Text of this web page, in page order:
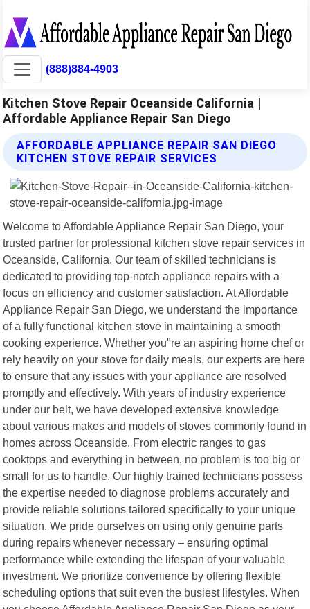
(888)884-4903
Kitchen Stove Repair Oceanside California |
Affordable Appliance Repair San Diego
AFFORDABLE APPLIANCE REPAIR SAN DIEGO
KITCHEN STOVE REPAIR SERVICES
Welcome to Affordable Appliance Repair San Diego, your
trusted partner for professional kitchen stove repair services in
Oceanside, California. Our team of skilled technicians is
dedicated to providing top-notch appliance repairs with a
focus on efficiency and customer satisfaction. At Affordable
Appliance Repair San Diego, we understand the importance
of a fully functional kitchen stove in maintaining a smooth
cooking experience. Whether you"re an aspiring home chef or
rely heavily on your stove for daily meals, our experts are here
to ensure that any issues with your appliance are resolved
promptly and effectively. With years of industry experience
under our belt, we have developed extensive knowledge
about various makes and models of stoves commonly found in
homes across Oceanside. From electric ranges to gas
cooktops and everything in between, no problem is too big or
small for us to handle. Our highly trained technicians possess
the expertise needed to diagnose problems accurately and
provide reliable solutions tailored specifically to your unique
situation. We pride ourselves on using only genuine parts
during repairs whenever necessary – ensuring optimal
performance while extending the lifespan of your valuable
investment. We prioritize convenience by offering flexible
scheduling options that suit even the busiest lifestyles. When